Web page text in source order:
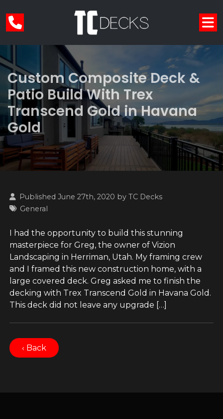
Custom Composite Deck &
Patio Build With Trex
Transcend Gold in Havana
Gold
Published June 27th, 2020 byTC Decks
General
I had the opportunity to build this stunning
masterpiece for Greg, the owner of Vizion
Landscaping in Herriman, Utah. My framing crew
and I framed this new construction home, with a
large covered deck. Greg asked me to finish the
decking with Trex Transcend Gold in Havana Gold.
This deck did not leave any upgrade […]
‹ Back